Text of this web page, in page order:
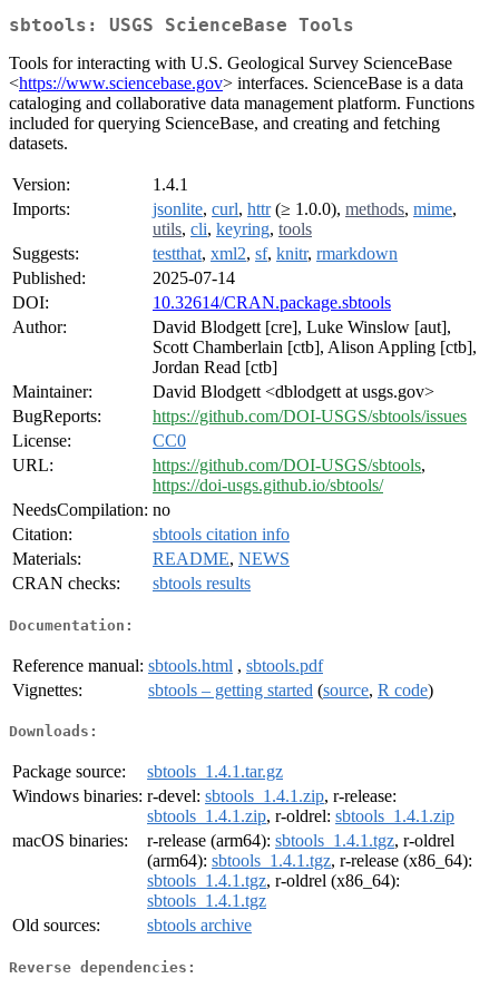
sbtools: USGS ScienceBase Tools
Tools for interacting with U.S. Geological Survey ScienceBase
<https://www.sciencebase.gov> interfaces. ScienceBase is a data
cataloging and collaborative data management platform. Functions
included for querying ScienceBase, and creating and fetching
datasets.
Version:
1.4.1
Imports:
jsonlite, curl, httr(≥ 1.0.0), methods, mime,
utils, cli, keyring, tools
Suggests:
testthat, xml2, sf, knitr, rmarkdown
Published:
2025-07-14
DOI:
10.32614/CRAN.package.sbtools
Author:
David Blodgett [cre], Luke Winslow [aut],
Scott Chamberlain [ctb], Alison Appling [ctb],
Jordan Read [ctb]
Maintainer:
David Blodgett <dblodgett at usgs.gov>
BugReports:
https://github.com/DOI-USGS/sbtools/issues
License:
CC0
URL:
https://github.com/DOI-USGS/sbtools,
https://doi-usgs.github.io/sbtools/
NeedsCompilation: no
Citation:
sbtools citation info
Materials:
README, NEWS
CRAN checks:
sbtools results
Documentation:
Reference manual: sbtools.html , sbtools.pdf
Vignettes:
sbtools – getting started (source, R code)
Downloads:
Package source:
sbtools_1.4.1.tar.gz
Windows binaries: r-devel: sbtools_1.4.1.zip, r-release:
sbtools_1.4.1.zip, r-oldrel: sbtools_1.4.1.zip
macOS binaries:
r-release (arm64): sbtools_1.4.1.tgz, r-oldrel
(arm64): sbtools_1.4.1.tgz, r-release (x86_64):
sbtools_1.4.1.tgz, r-oldrel (x86_64):
sbtools_1.4.1.tgz
Old sources:
sbtools archive
Reverse dependencies: